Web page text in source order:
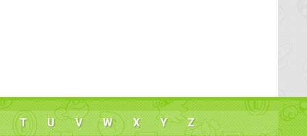
T U V W X Y Z